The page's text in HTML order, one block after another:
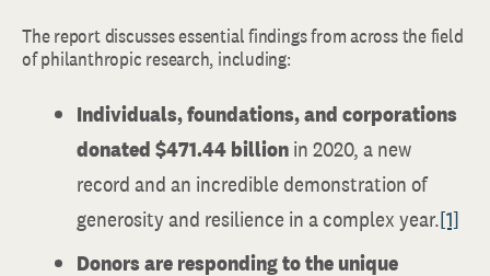
The report discusses essential findings from across the field
of philanthropic research, including:
Individuals, foundations, and corporations
donated $471.44 billionin 2020, a new
record and an incredible demonstration of
generosity and resilience in a complex year.[1]
Donors are responding to the unique